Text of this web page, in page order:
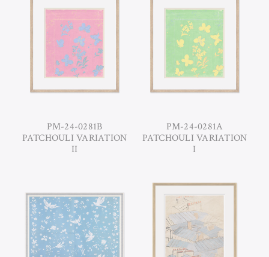
PM-24-0281B
PATCHOULI VARIATION
II
PM-24-0281A
PATCHOULI VARIATION
I